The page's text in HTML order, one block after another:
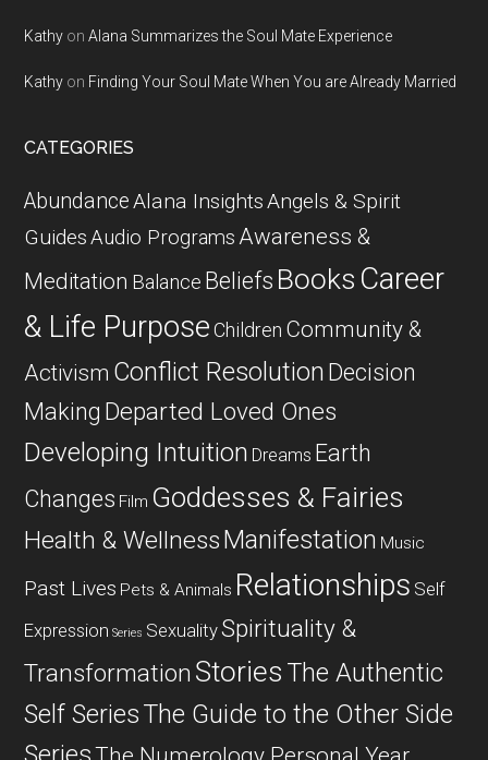
Kathy onAlana Summarizes the Soul Mate Experience
Kathy on Finding Your Soul Mate When You are Already Married
CATEGORIES
AbundanceAlana InsightsAngels & Spirit
GuidesAudio ProgramsAwareness &
Meditation Balance Beliefs Books Career
& Life Purpose Children Community &
Activism Conflict Resolution Decision
Making Departed Loved Ones
Developing Intuition Dreams Earth
Changes Film Goddesses & Fairies
Health & WellnessManifestation Music
Past Lives Pets & Animals Relationships Self
Expression Series SexualitySpirituality &
Transformation Stories The Authentic
Self SeriesThe Guide to the Other Side